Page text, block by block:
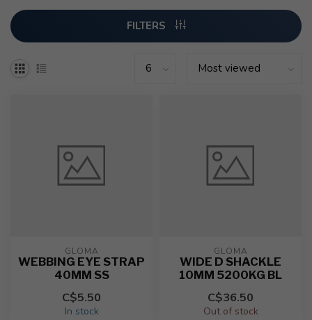
FILTERS
GLOMA
WEBBING EYE STRAP
40MM SS
C$5.50
In stock
GLOMA
WIDE D SHACKLE
10MM 5200KG BL
C$36.50
Out of stock